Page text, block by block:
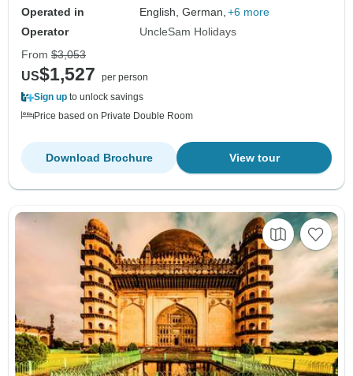
Operated in
English, German, +6 more
Operator
UncleSam Holidays
From $3,053
US$1,527
per person
Sign up to unlock savings
Price based on Private Double Room
View tour
Download Brochure